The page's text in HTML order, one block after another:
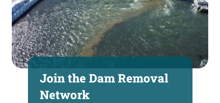
Join the Dam Removal
Network